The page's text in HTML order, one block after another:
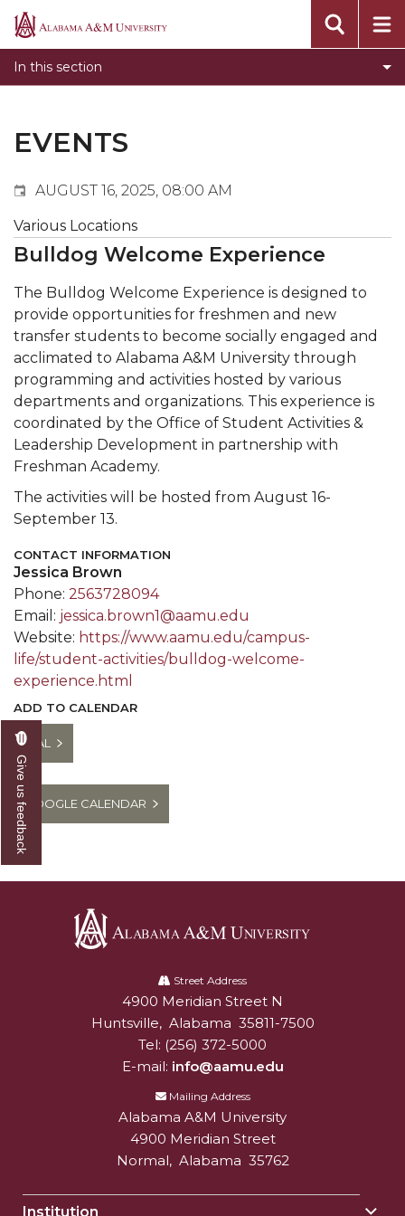
Alabama
In this section
Events
Submit Event
Calendar Search
Tools
What's New
EVENTS
AUGUST 16, 2025, 08:00 AM
Various Locations
Bulldog Welcome Experience
The Bulldog Welcome Experience is designed to
provide opportunities for freshmen and new
transfer students to become socially engaged and
acclimated to Alabama A&M University through
programming and activities hosted by various
departments and organizations. This experience is
coordinated by the Office of Student Activities &
Leadership Development in partnership with
Freshman Academy.
The activities will be hosted from August 16-
September 13.
CONTACT INFORMATION
Jessica Brown
Phone: 2563728094
Email: jessica.brown1@aamu.edu
Website: https://www.aamu.edu/campus-
life/student-activities/bulldog-welcome-
experience.html
ADD TO CALENDAR
ICAL
GOOGLE CALENDAR
University
Street Address
Alabam A&M University
4900 Meridian Street N
Huntsville, Alabama 35811-7500
Tel: (256) 372-5000
E-mail: info@aamu.edu
Mailing Address
Alabama A&M University
4900 Meridian Street
Normal, Alabama 35762
Institution
Give us feedback